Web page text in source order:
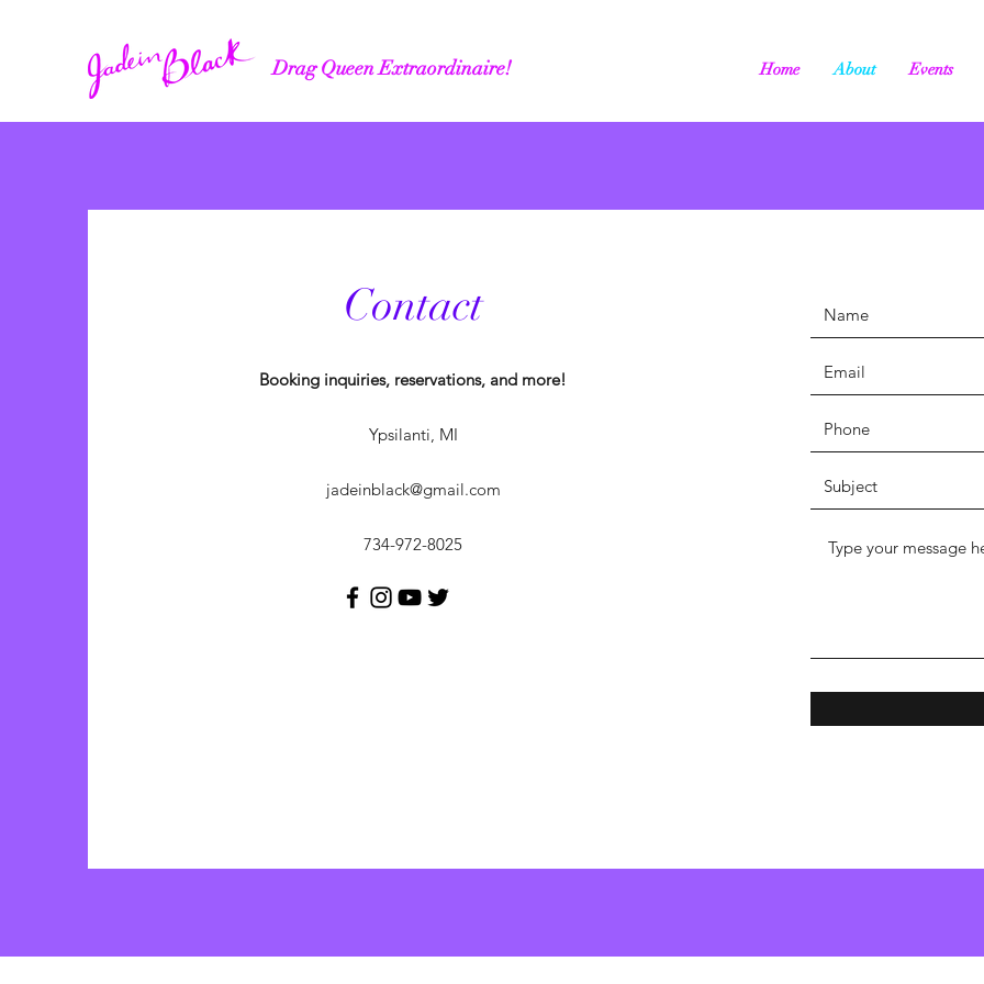
Drag Queen Extraordinaire! Home About Events
Contact
Booking inquiries, reservations, and more!
Ypsilanti, MI
jadeinblack@gmail.com
734-972-8025